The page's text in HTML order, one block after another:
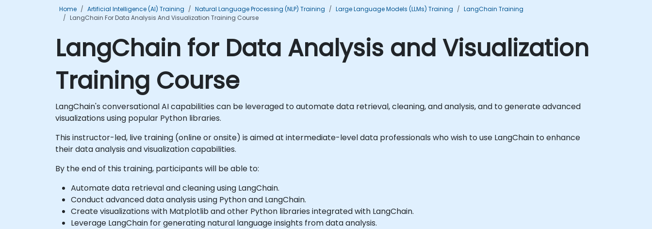
Home Artificial Intelligence (AI) Training Natural Language Processing (NLP) Training Large Language Models (LLMs) Training
LangChain Training
LangChain For Data Analysis And Visualization Training Course
LangChain for Data Analysis and Visualization
Training Course
LangChain's conversational AI capabilities can be leveraged to automate data retrieval, cleaning, and analysis, and to generate advanced
visualizations using popular Python libraries.
This instructor-led, live training (online or onsite) is aimed at intermediate-level data professionals who wish to use LangChain to enhance
their data analysis and visualization capabilities.
By the end of this training, participants will be able to:
Automate data retrieval and cleaning using LangChain.
Conduct advanced data analysis using Python and LangChain.
Create visualizations with Matplotlib and other Python libraries integrated with LangChain.
Leverage LangChain for generating natural language insights from data analysis.